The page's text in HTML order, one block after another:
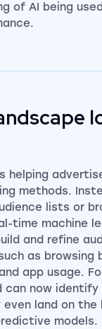
of AI being
helping
methods.
lists or
time machine
and refine
as browsing
app usage.
can now
land on the
models.